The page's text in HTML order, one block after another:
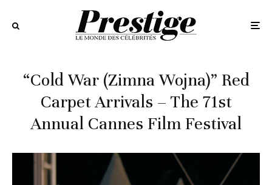
“Cold War (Zimna Wojna)” Red
Carpet Arrivals – The 71st
Annual Cannes Film Festival